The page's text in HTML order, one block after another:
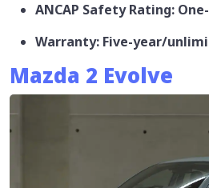
ANCAP Safety Rating:
Warranty: Five-year/
Mazda 2 Evolve